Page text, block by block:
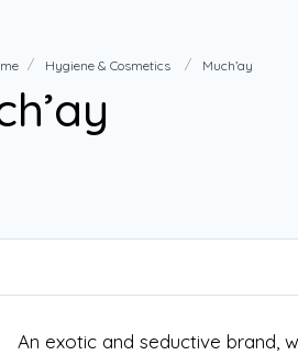
Hygiene & Cosmetics Much’ay
An exotic and seductive brand,